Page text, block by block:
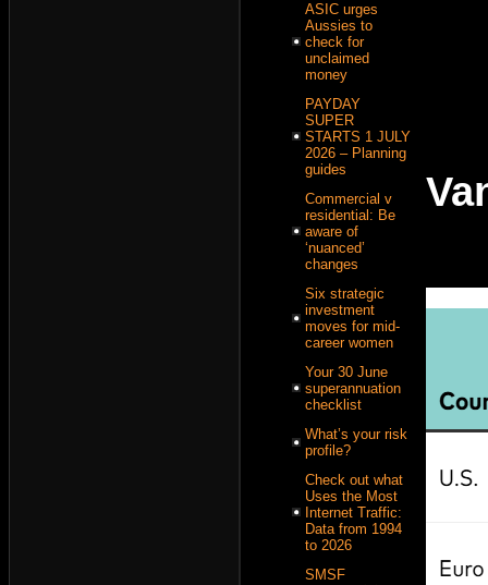
ASIC urges
Aussies to
check for
unclaimed
money
PAYDAY
SUPER
STARTS 1 JULY
2026 – Planning
guides
Commercial v
residential: Be
aware of
‘nuanced’
changes
Six strategic
investment
moves for mid-
career women
Your 30 June
superannuation
checklist
What’s your risk
profile?
Check out what
Uses the Most
Internet Traffic:
Data from 1994
to 2026
SMSF